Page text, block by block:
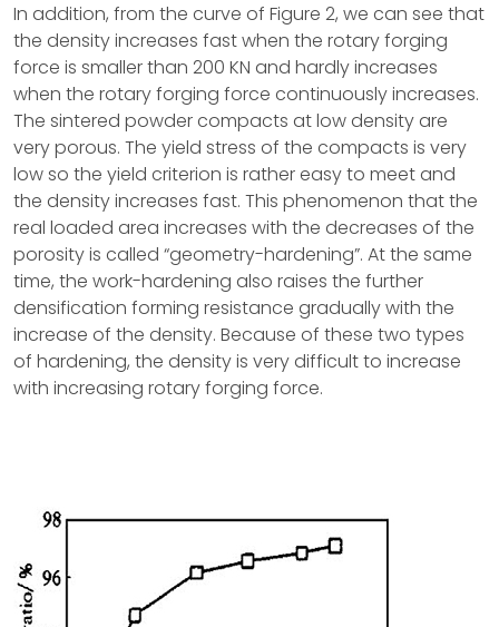
In addition, from the curve of Figure 2, we can see that
the density increases fast when the rotary forging
force is smaller than 200 KN and hardly increases
when the rotary forging force continuously increases.
The sintered powder compacts at low density are
very porous. The yield stress of the compacts is very
low so the yield criterion is rather easy to meet and
the density increases fast. This phenomenon that the
real loaded area increases with the decreases of the
porosity is called “geometry-hardening”. At the same
time, the work-hardening also raises the further
densification forming resistance gradually with the
increase of the density. Because of these two types
of hardening, the density is very difficult to increase
with increasing rotary forging force.